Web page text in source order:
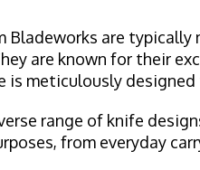
Bladeworks are
are known for their
is meticulously
range of knife
from everyday